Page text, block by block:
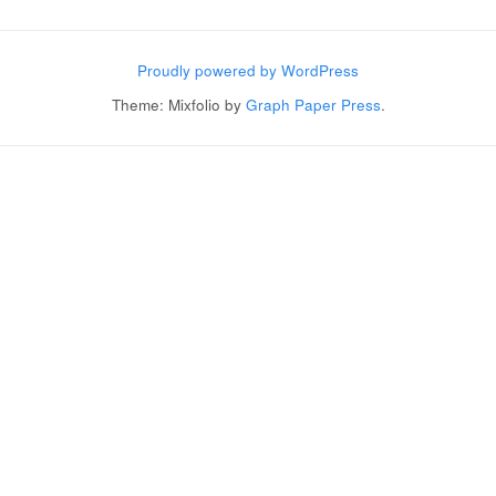
Proudly powered by WordPress
Theme: Mixfolio by Graph Paper Press.